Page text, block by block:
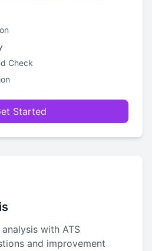
Check
Started
with ATS
and improvement